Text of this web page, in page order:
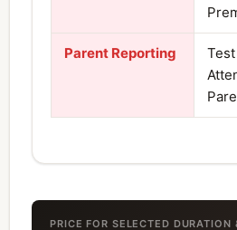
Parent Reporting
PRICE FOR SELECTED DURATION